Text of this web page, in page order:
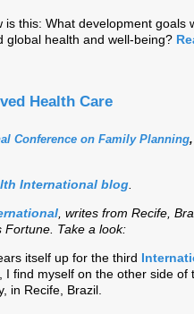
is this: What development goals
global health and well-being?
Health Care
Conference on Family Planning,
International blog.
, writes from Recife,
Fortune. Take a look:
itself up for the third
, I find myself on the other side of
in Recife, Brazil.